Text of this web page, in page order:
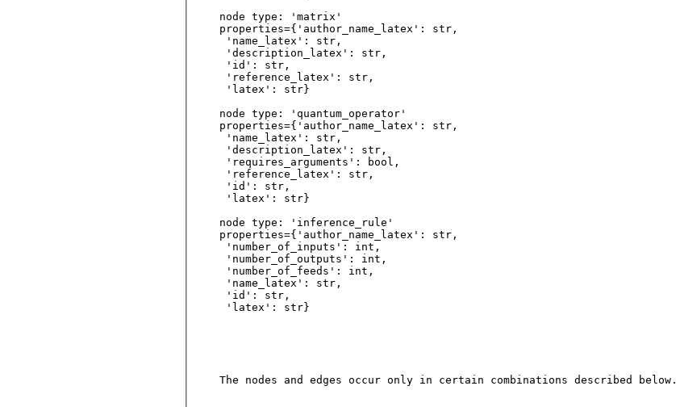
node type: 'matrix'
properties={'author_name_latex': str,
'name_latex': str,
'description_latex': str,
'id': str,
'reference_latex': str,
'latex': str}
node type: 'quantum_operator'
properties={'author_name_latex': str,
'name_latex': str,
'description_latex': str,
'requires_arguments': bool,
'reference_latex': str,
'id': str,
'latex': str}
node type: 'inference_rule'
properties={'author_name_latex': str,
'number_of_inputs': int,
'number_of_outputs': int,
'number_of_feeds': int,
'name_latex': str,
'id': str,
'latex': str}
The nodes and edges occur only in certain combinations described below.